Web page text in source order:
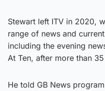
Stewart left ITV in 2020,
range of news and
including the evening
At Ten, after more than
He told GB News